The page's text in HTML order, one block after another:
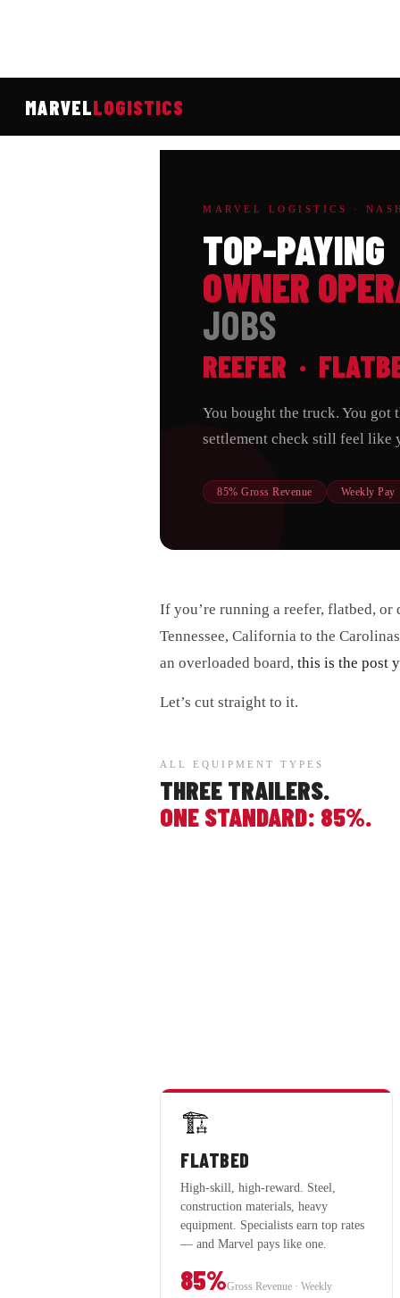
MARVELLOGISTICS
MARVEL LOGISTICS ·
TOP-PAYING
OWNER
JOBS
REEFER ·
You bought the truck. You got
settlement check still feel like
85% Gross Revenue Weekly Pay
If you’re running a reefer, flatbed,
Tennessee, California to the
an overloaded board, this is the post
Let’s cut straight to it.
ALL EQUIPMENT TYPES
THREE TRAILERS.
ONE STANDARD: 85%.
🏗️
FLATBED
High-skill, high-reward. Steel,
construction materials, heavy
equipment. Specialists earn top rates
— and Marvel pays like one.
85%Gross Revenue · Weekly